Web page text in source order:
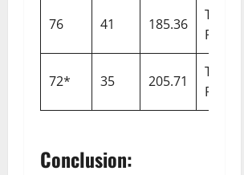
76 41 185.36
Trent
Rockets
72* 35 205.71
Trent
Rockets
Conclusion: